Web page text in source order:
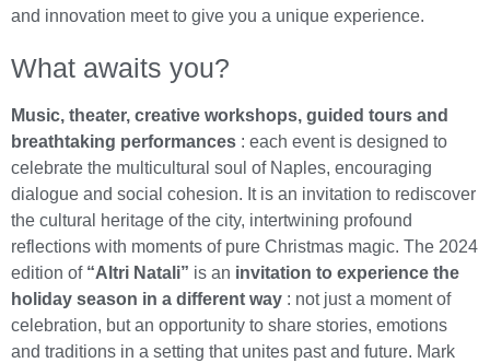
and innovation meet to give you a unique experience.
What awaits you?
Music, theater, creative workshops, guided tours and
breathtaking performances : each event is designed to
celebrate the multicultural soul of Naples, encouraging
dialogue and social cohesion. It is an invitation to rediscover
the cultural heritage of the city, intertwining profound
reflections with moments of pure Christmas magic. The 2024
edition of “Altri Natali” is an invitation to experience the
holiday season in a different way : not just a moment of
celebration, but an opportunity to share stories, emotions
and traditions in a setting that unites past and future. Mark